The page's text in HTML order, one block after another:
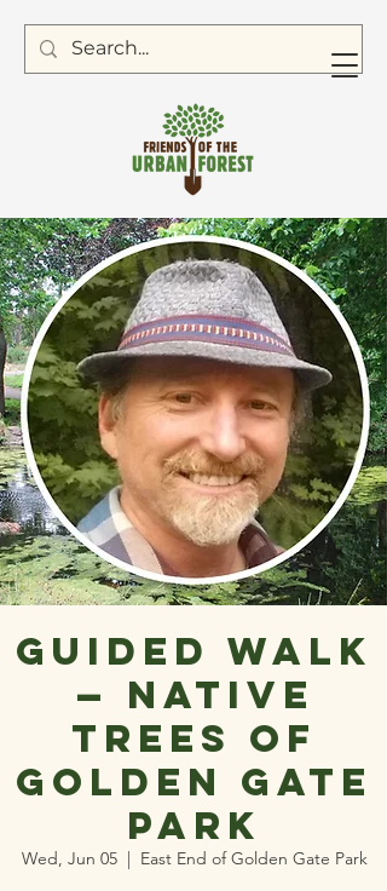
Guided Walk
— Native
Trees of
Golden Gate
Park
Wed, Jun 05
  |
East End of Golden Gate Park